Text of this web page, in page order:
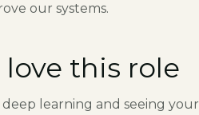
our systems.
this role
learning and seeing